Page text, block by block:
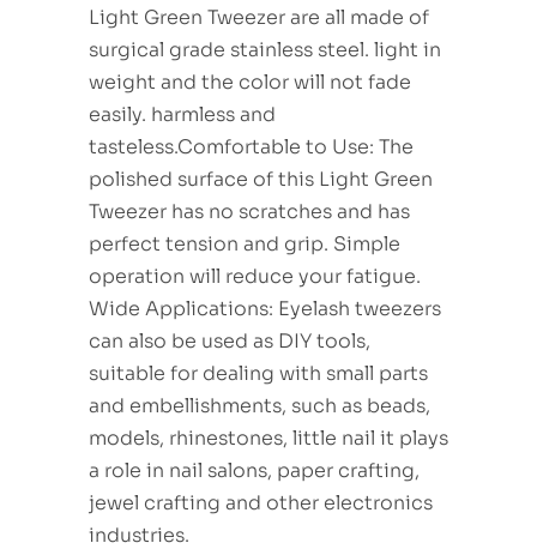
Light Green Tweezer are all made of
surgical grade stainless steel. light in
weight and the color will not fade
easily. harmless and
tasteless.Comfortable to Use: The
polished surface of this Light Green
Tweezer has no scratches and has
perfect tension and grip. Simple
operation will reduce your fatigue.
Wide Applications: Eyelash tweezers
can also be used as DIY tools,
suitable for dealing with small parts
and embellishments, such as beads,
models, rhinestones, little nail it plays
a role in nail salons, paper crafting,
jewel crafting and other electronics
industries.